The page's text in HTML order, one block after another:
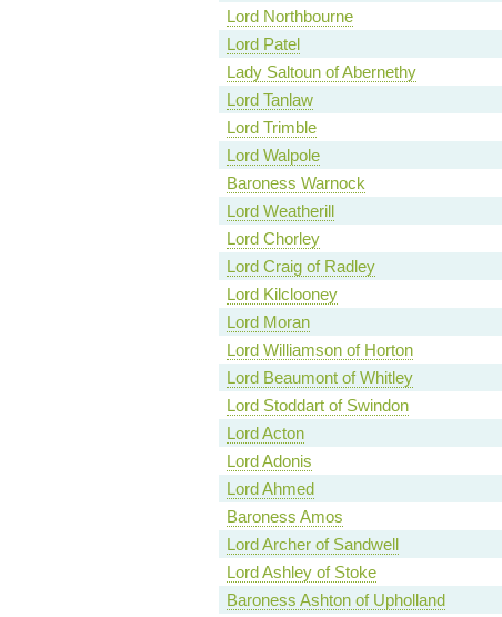
Lord Northbourne
Lord Patel
Lady Saltoun of Abernethy
Lord Tanlaw
Lord Trimble
Lord Walpole
Baroness Warnock
Lord Weatherill
Lord Chorley
Lord Craig of Radley
Lord Kilclooney
Lord Moran
Lord Williamson of Horton
Lord Beaumont of Whitley
Lord Stoddart of Swindon
Lord Acton
Lord Adonis
Lord Ahmed
Baroness Amos
Lord Archer of Sandwell
Lord Ashley of Stoke
Baroness Ashton of Upholland